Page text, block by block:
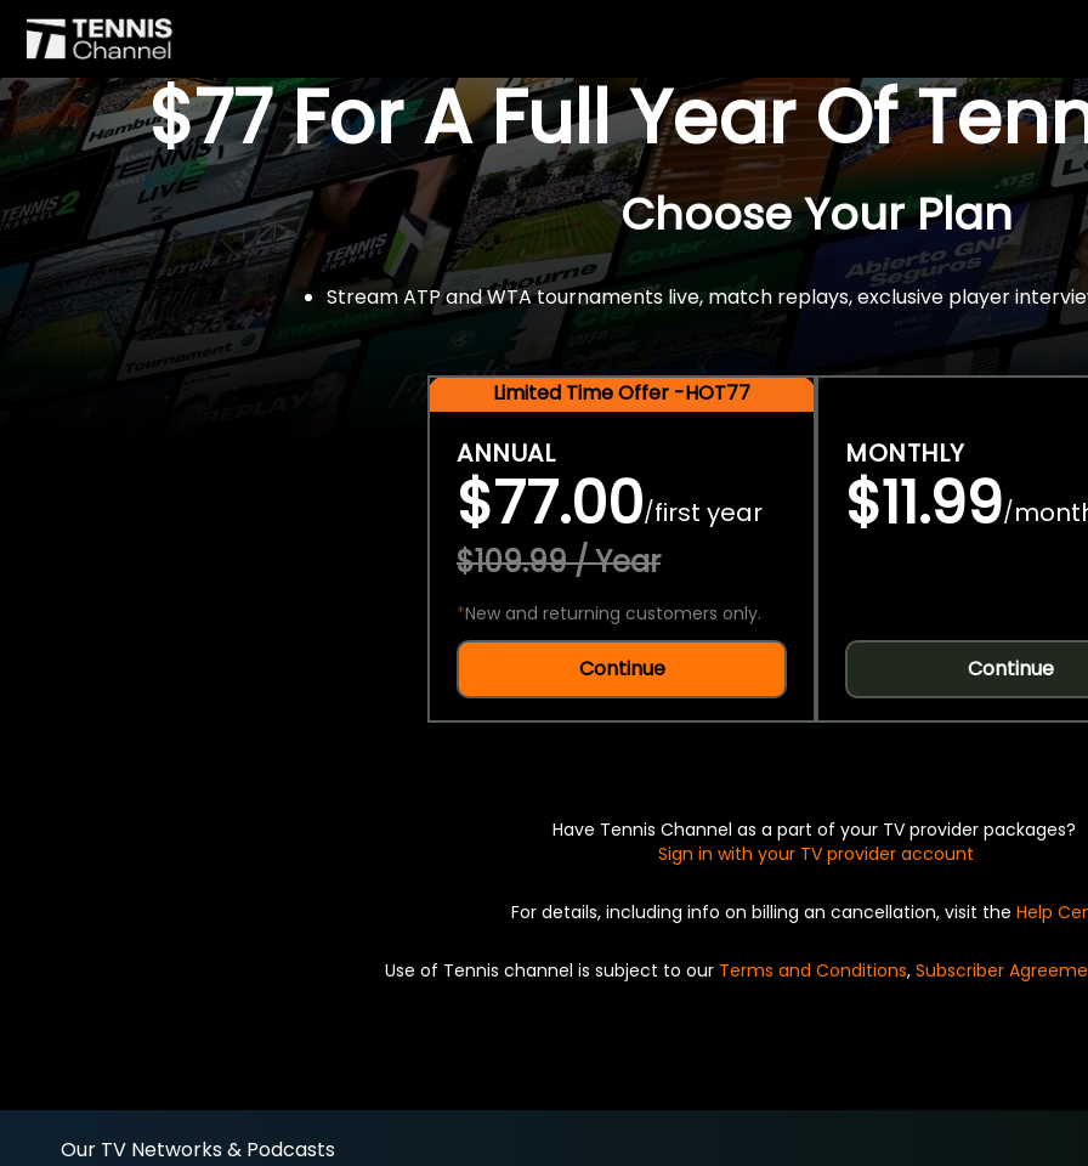
$77 For A Full Year Of
Choose Your Plan
Stream ATP and WTA tournaments live, match replays, exclusive player
Limited Time Offer -HOT77
ANNUAL
$77.00/first year
$109.99 / Year
*New and returning customers only.
Continue
MONTHLY
$11.99/
Continue
Have Tennis Channel as a part of your TV provider packages?
Sign in with your TV provider account
For details, including info on billing an cancellation, visit the Help
Use of Tennis channel is subject to our Terms and Conditions, Subscriber
Our TV Networks & Podcasts